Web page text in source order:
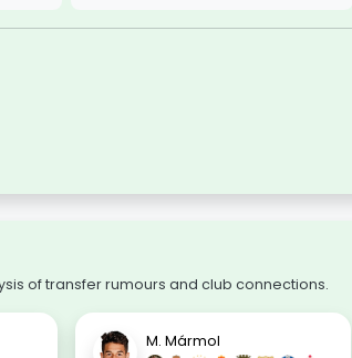
of transfer rumours and club connections.
M. Mármol